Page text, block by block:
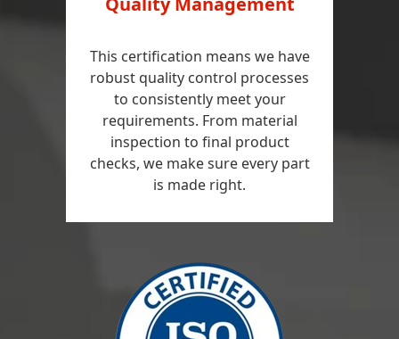
This certification means we have
robust quality control processes
to consistently meet your
requirements. From material
inspection to final product
checks, we make sure every part
is made right.